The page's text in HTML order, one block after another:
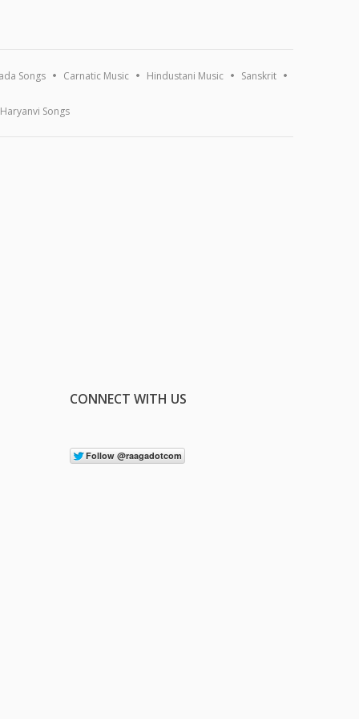
Songs Carnatic Music Hindustani Music Sanskrit
Haryanvi Songs
CONNECT WITH US